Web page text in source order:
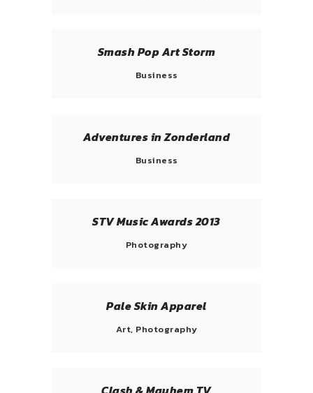
Smash Pop Art Storm
Business
Adventures in Zonderland
Business
STV Music Awards 2013
Photography
Pale Skin Apparel
Art, Photography